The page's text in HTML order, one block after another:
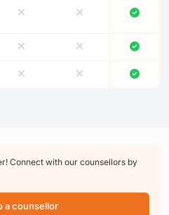
Connect with our counsellors by
a counsellor